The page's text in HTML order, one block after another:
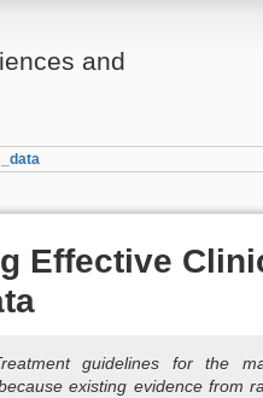
and
Effective
guidelines for the
existing evidence from